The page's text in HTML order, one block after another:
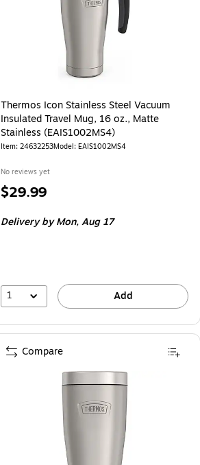
Thermos Icon Stainless Steel Vacuum
Insulated Travel Mug, 16 oz., Matte
Stainless (EAIS1002MS4)
Item: 24632253Model: EAIS1002MS4
No reviews yet
Price
$29.99
Deliveryby Mon, Aug 17
1 Add
Compare